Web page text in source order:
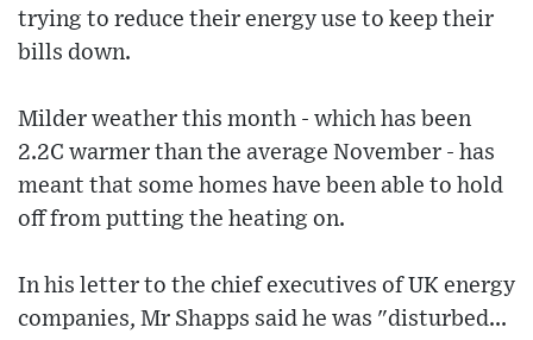
trying to reduce their energy use to keep their
bills down.
Milder weather this month - which has been
2.2C warmer than the average November - has
meant that some homes have been able to hold
off from putting the heating on.
In his letter to the chief executives of UK energy
companies, Mr Shapps said he was "disturbed...